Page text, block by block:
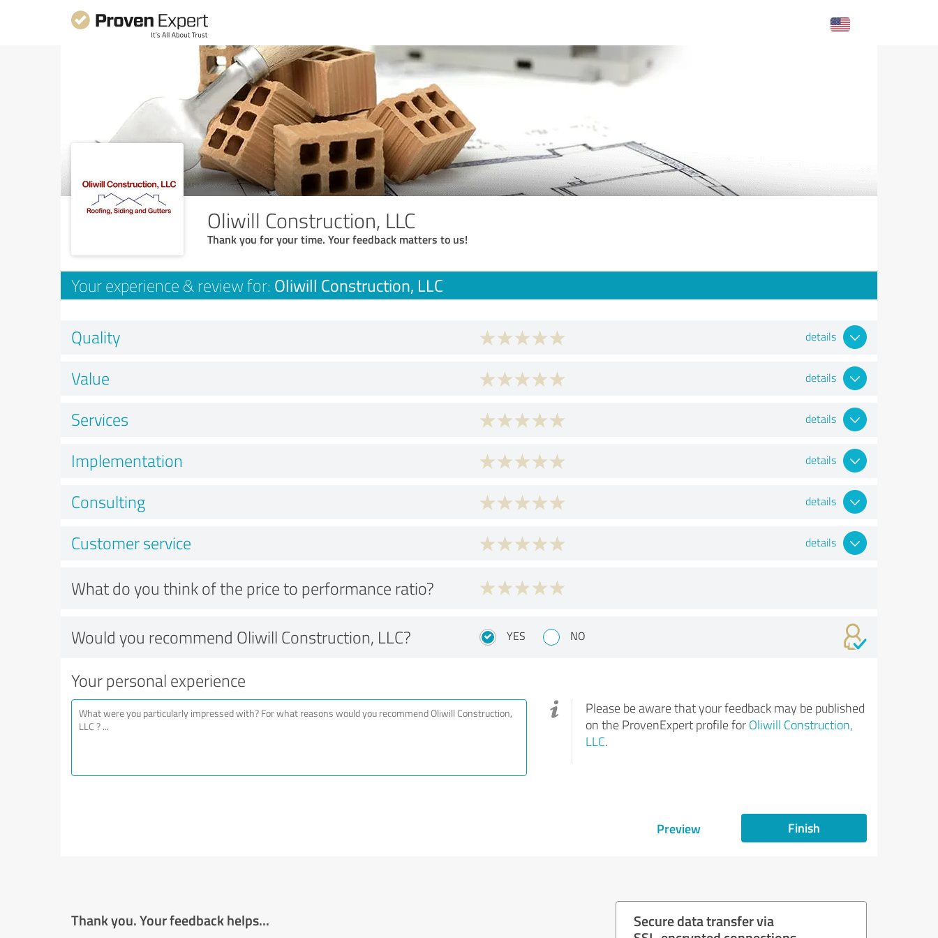
Oliwill Construction, LLC
Thank you for your time. Your feedback matters to us!
Your experience & review for: Oliwill Construction, LLC
Quality details
Value details
Services details
Implementation details
Consulting details
Customer service details
What do you think of the price to performance ratio?
Would you recommend Oliwill Construction, LLC? YES NO
Your personal experience
Please be aware that your feedback may be published
on the ProvenExpert profile for Oliwill Construction,
LLC.
Preview Finish
Thank you. Your feedback helps...
Secure data transfer via